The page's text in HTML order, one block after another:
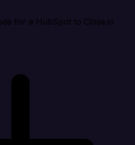
for a HubSpot to Close.io